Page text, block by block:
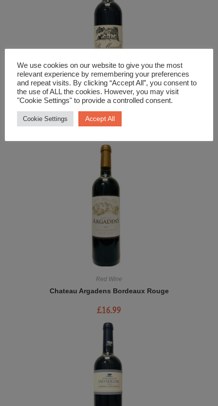
Red Wine
Chianti Villa Marcialla
Red Wine
Chateau Argadens Bordeaux Rouge
£16.99
We use cookies on our website to give you the most
relevant experience by remembering your preferences
and repeat visits. By clicking “Accept All”, you consent to
the use of ALL the cookies. However, you may visit
"Cookie Settings" to provide a controlled consent.
Cookie Settings Accept All